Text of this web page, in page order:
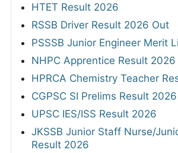
HTET Result 2026
RSSB Driver Result 2026 Out
PSSSB Junior Engineer Merit
NHPC Apprentice Result 2026
HPRCA Chemistry Teacher
CGPSC SI Prelims Result 2026
UPSC IES/ISS Result 2026
JKSSB Junior Staff Nurse/
Result 2026